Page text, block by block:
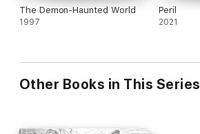
The Demon-Haunted World
1997
Peril
2021
Other Books in This Series